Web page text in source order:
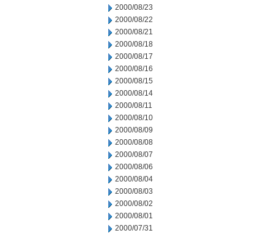
2000/08/23
2000/08/22
2000/08/21
2000/08/18
2000/08/17
2000/08/16
2000/08/15
2000/08/14
2000/08/11
2000/08/10
2000/08/09
2000/08/08
2000/08/07
2000/08/06
2000/08/04
2000/08/03
2000/08/02
2000/08/01
2000/07/31